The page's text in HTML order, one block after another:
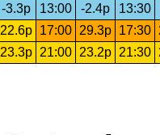
-3.3p 13:00 -2.4p 13:30
22.6p 17:00 29.3p 17:30
23.3p 21:00 23.2p 21:30